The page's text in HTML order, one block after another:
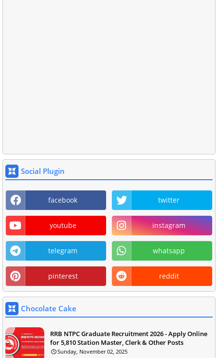
Social Plugin
facebook twitter
youtube instagram
telegram whatsapp
pinterest reddit
Chocolate Cake
RRB NTPC Graduate Recruitment 2026 - Apply Online
for 5,810 Station Master, Clerk & Other Posts
Sunday, November 02, 2025